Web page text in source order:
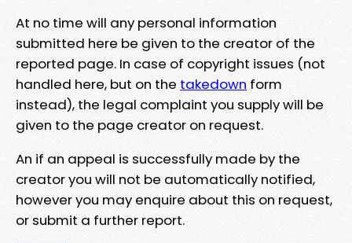
At no time will any personal information
submitted here be given to the creator of the
reported page. In case of copyright issues (not
handled here, but on the takedown form
instead), the legal complaint you supply will be
given to the page creator on request.
An if an appeal is successfully made by the
creator you will not be automatically notified,
however you may enquire about this on request,
or submit a further report.